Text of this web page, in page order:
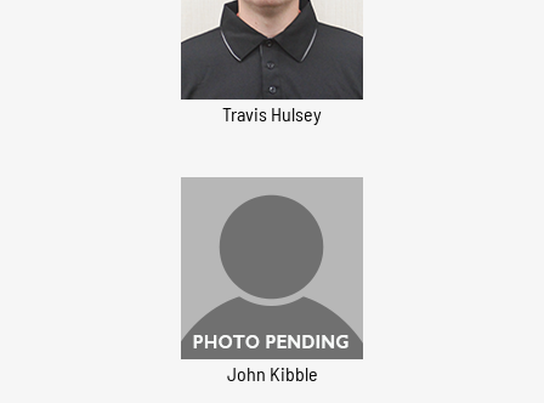
Travis Hulsey
John Kibble